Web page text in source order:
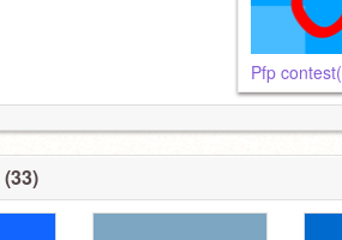
Pfp